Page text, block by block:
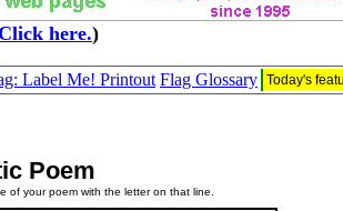
here.)
Label Me! Printout Flag Glossary Today's
Poem
of your poem with the letter on that line.